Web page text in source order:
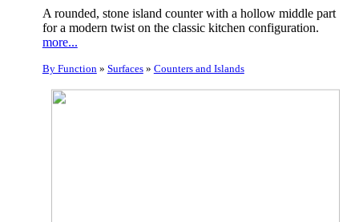
A rounded, stone island counter with a hollow middle part
for a modern twist on the classic kitchen configuration.
more...
By Function » Surfaces» Counters and Islands